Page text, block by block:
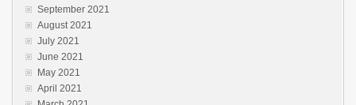
September 2021
August 2021
July 2021
June 2021
May 2021
April 2021